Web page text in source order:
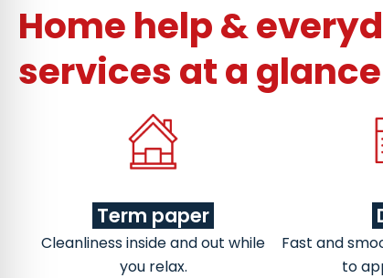
Home help &
services at a glance
Term paper
Cleanliness inside and out while
you relax.
Fast and
to